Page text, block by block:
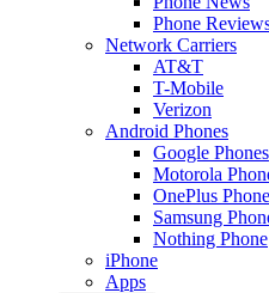
Phone
Network Carriers
AT&T
T-Mobile
Verizon
Android Phones
Google Phones
Motorola
OnePlus
Samsung
Nothing Phone
iPhone
Apps